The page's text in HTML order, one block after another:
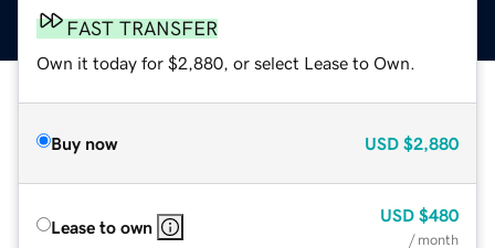
FAST TRANSFER
Own it today for $2,880, or select Lease to Own.
Buy now USD $2,880
Lease to own
USD $480
/ month